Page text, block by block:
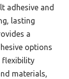
adhesive and
lasting
a
options
flexibility
materials,